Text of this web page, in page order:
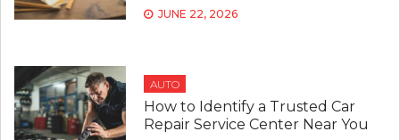
JUNE 22, 2026
AUTO
How to Identify a Trusted Car
Repair Service Center Near You